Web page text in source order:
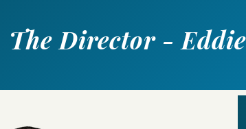
The Director -